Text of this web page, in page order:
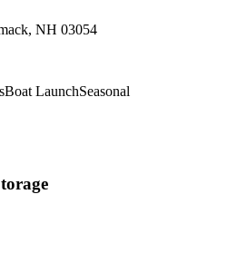
NH 03054
Boat LaunchSeasonal